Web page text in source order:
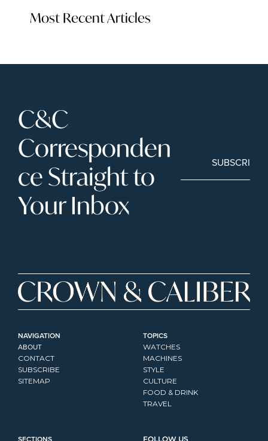
Most Recent Articles
C&C
Corresponden
ce Straight to
Your Inbox
SUBSCRIBE
NAVIGATION
ABOUT
CONTACT
SUBSCRIBE
SITEMAP
TOPICS
WATCHES
MACHINES
STYLE
CULTURE
FOOD & DRINK
TRAVEL
SECTIONS FOLLOW US